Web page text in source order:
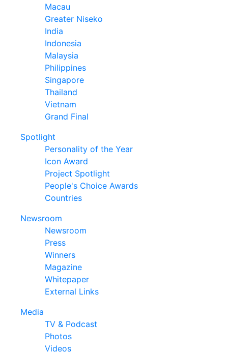
Macau
Greater Niseko
India
Indonesia
Malaysia
Philippines
Singapore
Thailand
Vietnam
Grand Final
Spotlight
Personality of the Year
Icon Award
Project Spotlight
People's Choice Awards
Countries
Newsroom
Newsroom
Press
Winners
Magazine
Whitepaper
External Links
Media
TV & Podcast
Photos
Videos